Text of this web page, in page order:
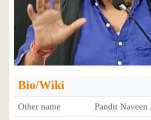
Bio/Wiki
Other name Pandit Naveen